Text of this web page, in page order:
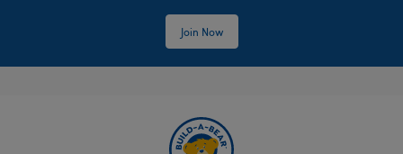
Join Now